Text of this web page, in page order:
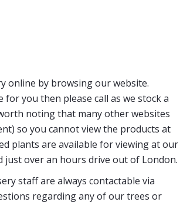
online by browsing our website.
you then please call as we stock a
noting that many other websites
so you cannot view the products at
plants are available for viewing at our
over an hours drive out of London.
staff are always contactable via
regarding any of our trees or